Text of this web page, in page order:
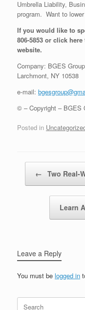
Umbrella Liability,
program. Want to
If you would like to
806-5853 or click
website.
Company: BGES
Larchmont, NY 10538
e-mail:
© – Copyright – BGES
Posted in
← Two Real-
Learn
Leave a Reply
You must be logged in